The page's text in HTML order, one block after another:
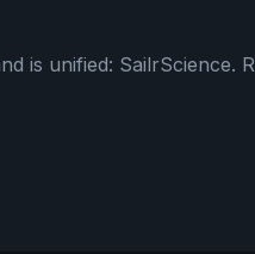
is unified: SailrScience.